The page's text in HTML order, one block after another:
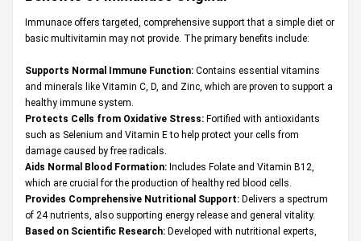
Immunace offers targeted, comprehensive support that a simple diet or
basic multivitamin may not provide. The primary benefits include:
Supports Normal Immune Function: Contains essential vitamins
and minerals like Vitamin C, D, and Zinc, which are proven to support a
healthy immune system.
Protects Cells from Oxidative Stress: Fortified with antioxidants
such as Selenium and Vitamin E to help protect your cells from
damage caused by free radicals.
Aids Normal Blood Formation: Includes Folate and Vitamin B12,
which are crucial for the production of healthy red blood cells.
Provides Comprehensive Nutritional Support: Delivers a spectrum
of 24 nutrients, also supporting energy release and general vitality.
Based on Scientific Research: Developed with nutritional experts,